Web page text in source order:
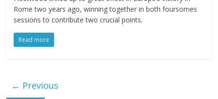
Rome two years ago, winning together in both foursomes
sessions to contribute two crucial points.
Read more
← Previous